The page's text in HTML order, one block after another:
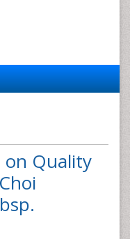
on Quality